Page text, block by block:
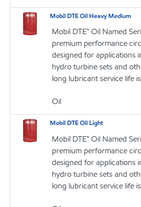
Mobil DTE Oil Heavy Medium
Mobil DTE™ Oil Named
premium performance
designed for applications
hydro turbine sets and
long lubricant service life
Oil
Mobil DTE Oil Light
Mobil DTE™ Oil Named
premium performance
designed for applications
hydro turbine sets and
long lubricant service life